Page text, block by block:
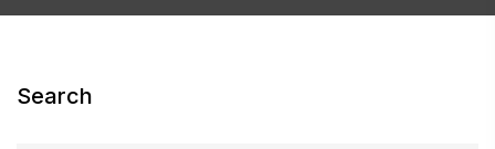
Search